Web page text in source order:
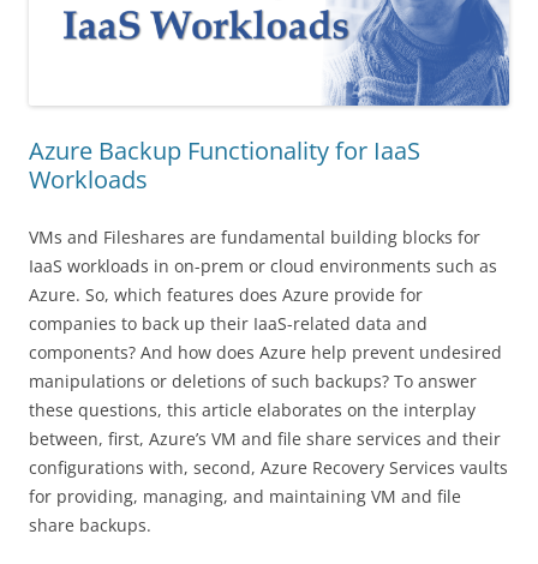
Azure Backup Functionality for IaaS
Workloads
VMs and Fileshares are fundamental building blocks for
IaaS workloads in on-prem or cloud environments such as
Azure. So, which features does Azure provide for
companies to back up their IaaS-related data and
components? And how does Azure help prevent undesired
manipulations or deletions of such backups? To answer
these questions, this article elaborates on the interplay
between, first, Azure’s VM and file share services and their
configurations with, second, Azure Recovery Services vaults
for providing, managing, and maintaining VM and file
share backups.